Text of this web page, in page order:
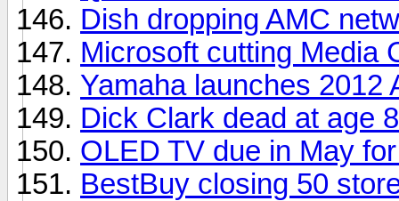
Dish dropping AMC
Microsoft cutting Media
Yamaha launches 2012
Dick Clark dead at age
OLED TV due in May
BestBuy closing 50